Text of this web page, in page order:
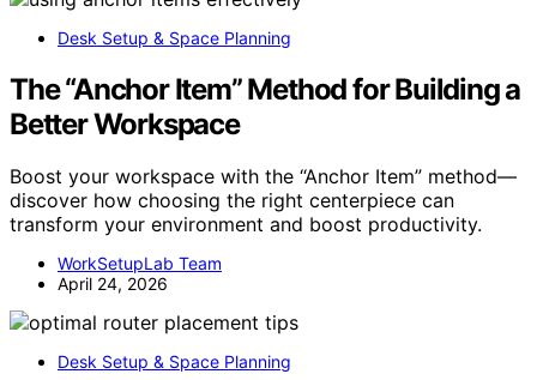
Desk Setup & Space Planning
The “Anchor Item” Method for Building a
Better Workspace
Boost your workspace with the “Anchor Item” method—
discover how choosing the right centerpiece can
transform your environment and boost productivity.
WorkSetupLab Team
April 24, 2026
Desk Setup & Space Planning